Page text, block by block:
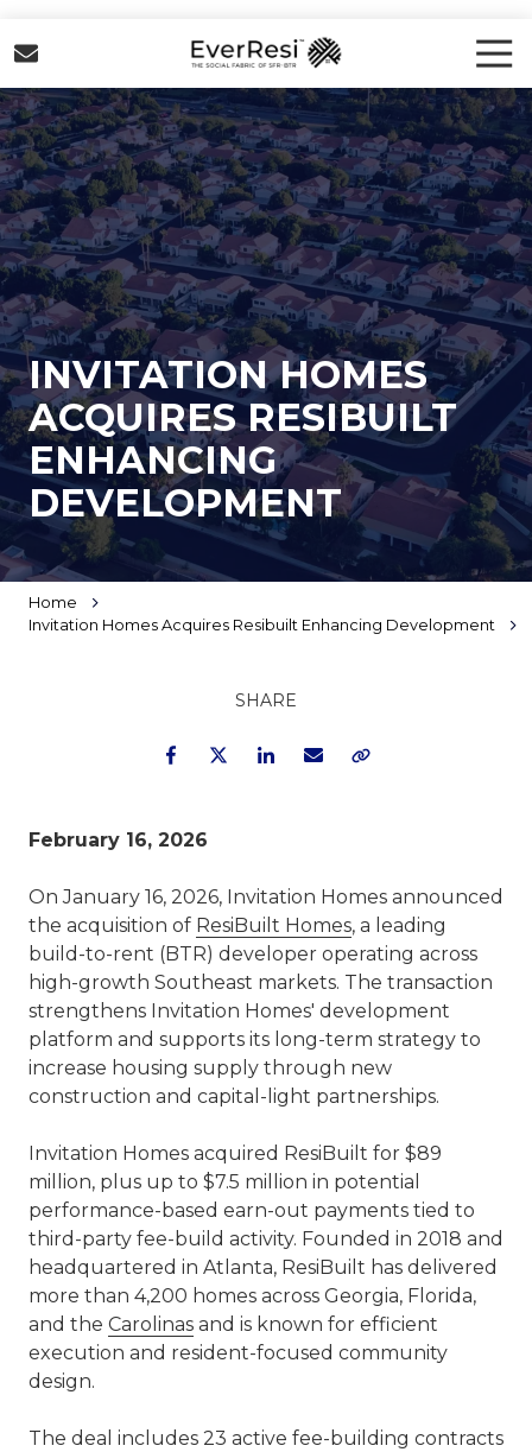
to
main
content
to
footer
EverResi
Varied
INVITATION HOMES
ACQUIRES RESIBUILT
ENHANCING
DEVELOPMENT
Home
Invitation Homes Acquires Resibuilt Enhancing Development
February 16, 2026
On January 16, 2026, Invitation Homes announced
the acquisition of ResiBuilt Homes, a leading
build-to-rent (BTR) developer operating across
high-growth Southeast markets. The transaction
strengthens Invitation Homes' development
platform and supports its long-term strategy to
increase housing supply through new
construction and capital-light partnerships.
Invitation Homes acquired ResiBuilt for $89
million, plus up to $7.5 million in potential
performance-based earn-out payments tied to
third-party fee-build activity. Founded in 2018 and
headquartered in Atlanta, ResiBuilt has delivered
more than 4,200 homes across Georgia, Florida,
and the Carolinas and is known for efficient
execution and resident-focused community
design.
The deal includes 23 active fee-building contracts
SHARE
FacebookTwitterLinkedIn